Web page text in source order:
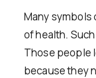
Many symbols
of health.
Those people
because they